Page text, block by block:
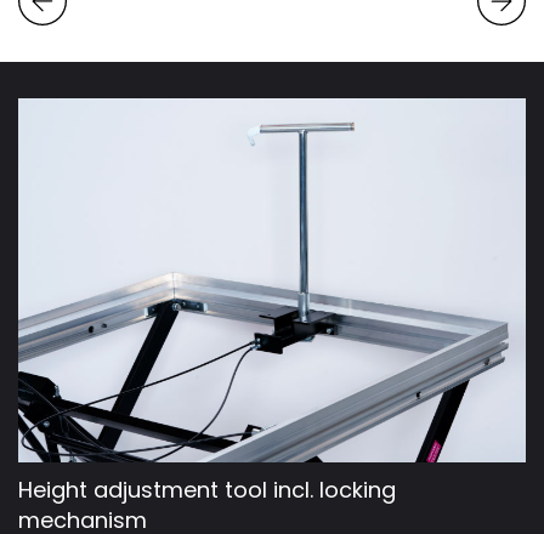
Height adjustment tool incl. locking
mechanism